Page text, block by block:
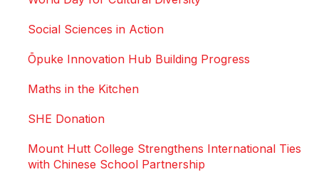
Social Sciences in Action
Ōpuke Innovation Hub Building Progress
Maths in the Kitchen
SHE Donation
Mount Hutt College Strengthens International Ties
with Chinese School Partnership